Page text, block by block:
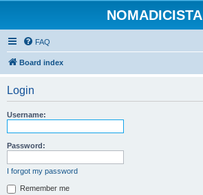
NOMADICISTA
FAQ
Board index
Login
Username:
Password:
I forgot my password
Remember me